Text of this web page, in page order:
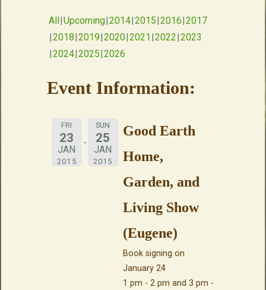
All Upcoming 2014 2015 2016 2017
2018 2019 2020 2021 2022 2023
2024 2025 2026
Event Information:
FRI
23
JAN
2015
SUN
25
JAN
2015
Good Earth
Home,
Garden, and
Living Show
(Eugene)
Book signing on
January 24
1 pm - 2 pm and 3 pm -